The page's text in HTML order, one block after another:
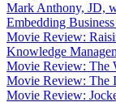
Mark Anthony, JD,
Embedding
Movie Review:
Knowledge
Movie Review: The
Movie Review: The
Movie Review: